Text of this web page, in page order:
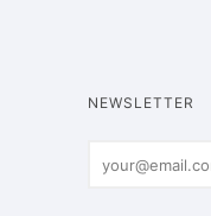
NEWSLETTER